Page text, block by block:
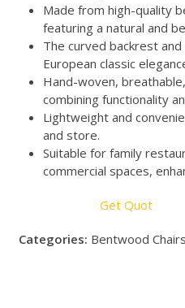
Made from high-quality
featuring a natural and
The curved backrest
European classic
Hand-woven,
combining functionality
Lightweight and
and store.
Suitable for family
commercial spaces,
Get Quot
Categories: Bentwood Chairs